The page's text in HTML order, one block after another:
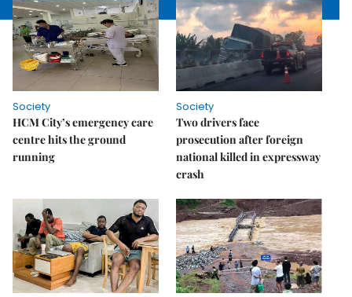
Society
HCM City’s emergency care
centre hits the ground
running
Society
Two drivers face
prosecution after foreign
national killed in expressway
crash